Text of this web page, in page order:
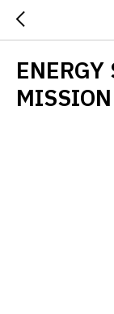
ENERGY